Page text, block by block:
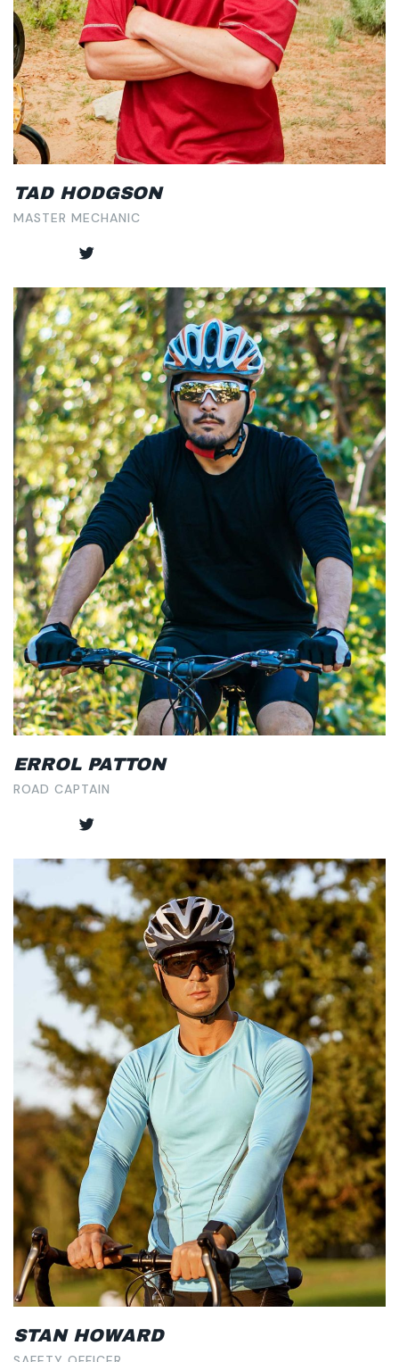
TAD HODGSON
MASTER MECHANIC
ERROL PATTON
ROAD CAPTAIN
STAN HOWARD